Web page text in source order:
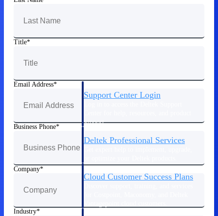
Support
Support Center Login
support.
Deltek Professional Services
Cloud Customer Success Plans
Title
Email Address
Business Phone
Company
Industry